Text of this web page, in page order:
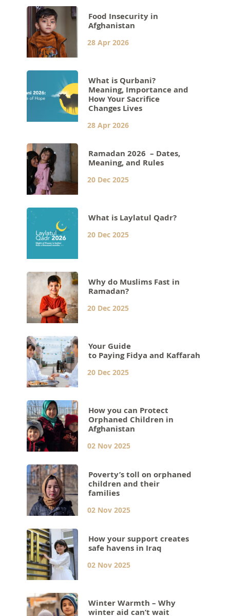
Food Insecurity in
Afghanistan
28 Apr 2026
What is Qurbani?
Meaning, Importance and
How Your Sacrifice
Changes Lives
28 Apr 2026
Ramadan 2026 – Dates,
Meaning, and Rules
20 Dec 2025
What is Laylatul Qadr?
20 Dec 2025
Why do Muslims Fast in
Ramadan?
20 Dec 2025
Your Guide
to Paying Fidya and Kaffarah
20 Dec 2025
How you can Protect
Orphaned Children in
Afghanistan
02 Nov 2025
Poverty’s toll on orphaned
children and their
families
02 Nov 2025
How your support creates
safe havens in Iraq
02 Nov 2025
Winter Warmth – Why
winter aid can’t wait